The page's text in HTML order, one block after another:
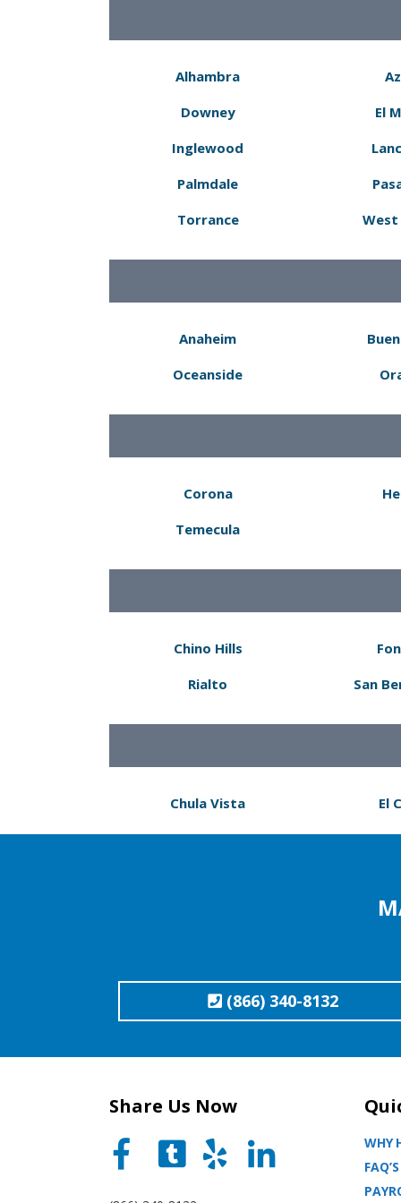
Alhambra
Downey
Inglewood
Palmdale
Torrance
El
West
Anaheim
Oceanside
Corona
Temecula
Chino Hills
Rialto
San
Chula Vista El
(866) 340-8132
Share Us Now
WHY
FAQ’S